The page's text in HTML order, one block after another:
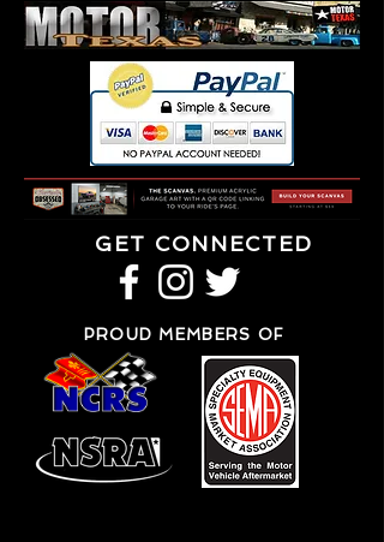
GET CONNECTED
PROUD MEMBERS OF